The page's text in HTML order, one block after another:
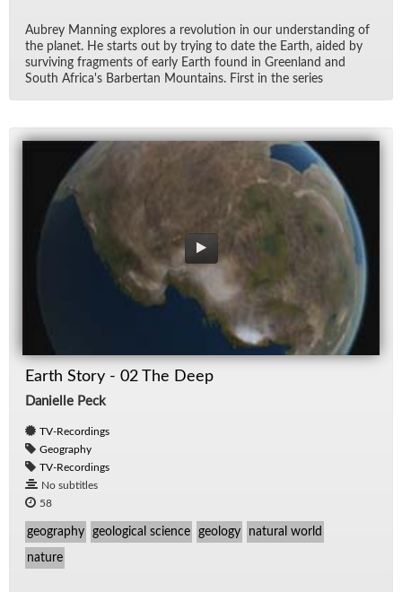
Aubrey Man­ning ex­plores a rev­o­lu­tion in our un­der­stand­ing of
the planet. He starts out by try­ing to date the Earth, aided by
sur­viv­ing frag­ments of early Earth found in Green­land and
South Africa's Bar­ber­tan Moun­tains. First in the se­ries
Earth Story - 02 The Deep
Danielle Peck
TV-Recordings
Geography
TV-Recordings
No subtitles
58
geography geological science geology natural world
nature